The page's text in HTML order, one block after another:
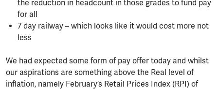
the reduction in headcount in those grades to fund pay
for all
7 day railway – which looks like it would cost more not
less
We had expected some form of pay offer today and whilst
our aspirations are something above the Real level of
inflation, namely February’s Retail Prices Index (RPI) of